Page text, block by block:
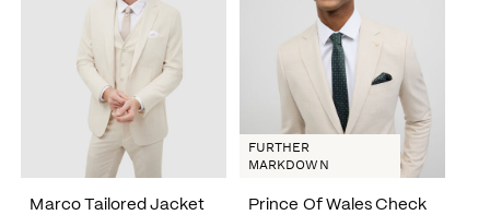
Marco Tailored Jacket
Prince Of Wales Check
FURTHER
MARKDOWN